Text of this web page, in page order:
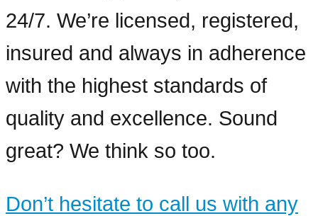
24/7. We’re licensed, registered,
insured and always in adherence
with the highest standards of
quality and excellence. Sound
great? We think so too.
Don’t hesitate to call us with any